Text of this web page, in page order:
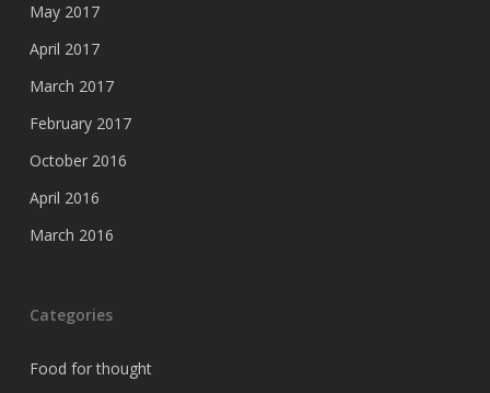
May 2017
April 2017
March 2017
February 2017
October 2016
April 2016
March 2016
Categories
Food for thought